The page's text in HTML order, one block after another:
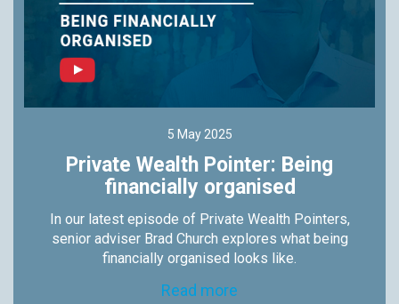
5 May 2025
Private Wealth Pointer: Being
financially organised
In our latest episode of Private Wealth Pointers,
senior adviser Brad Church explores what being
financially organised looks like.
Read more